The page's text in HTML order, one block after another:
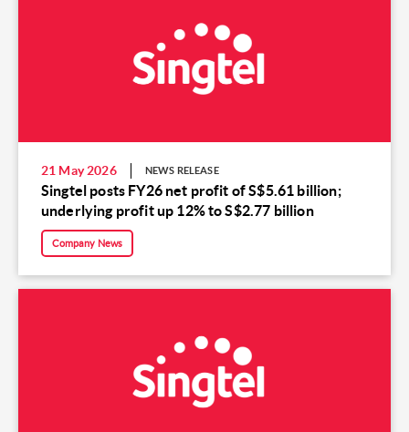
21 May 2026 NEWS RELEASE
Singtel posts FY26 net profit of S$5.61 billion;
underlying profit up 12% to S$2.77 billion
Company News